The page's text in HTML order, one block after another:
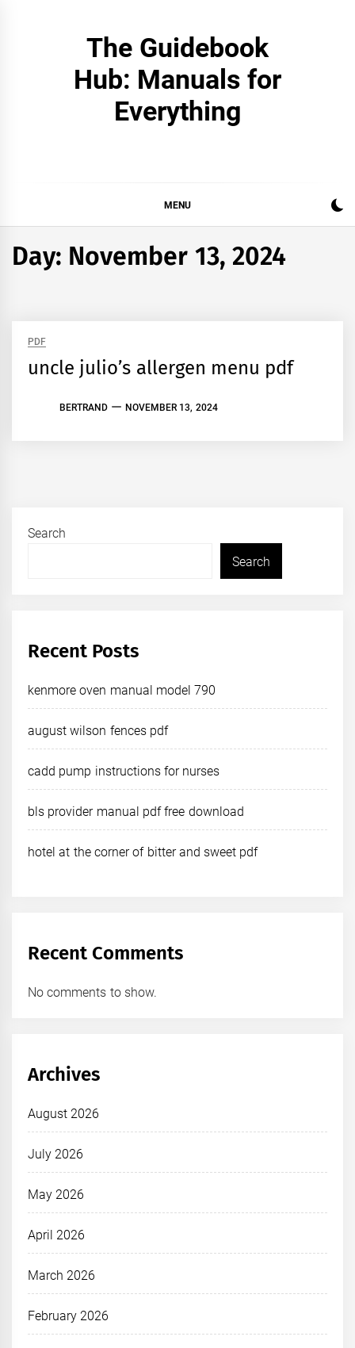
The Guidebook
Hub: Manuals for
Everything
MENU
Day: November 13, 2024
PDF
uncle julio’s allergen menu pdf
BERTRAND NOVEMBER 13, 2024
Search
Search
Recent Posts
kenmore oven manual model 790
august wilson fences pdf
cadd pump instructions for nurses
bls provider manual pdf free download
hotel at the corner of bitter and sweet pdf
Recent Comments
No comments to show.
Archives
August 2026
July 2026
May 2026
April 2026
March 2026
February 2026